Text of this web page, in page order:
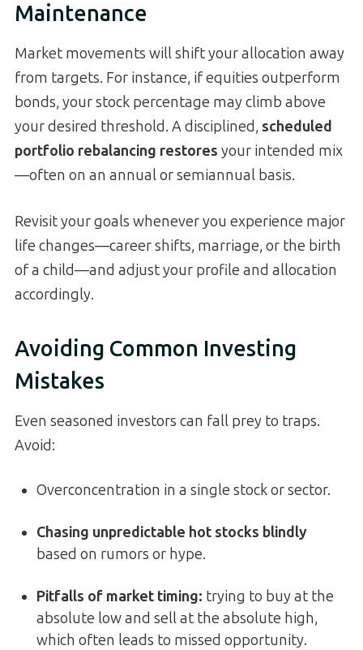
Maintenance
Market movements will shift your allocation away
from targets. For instance, if equities outperform
bonds, your stock percentage may climb above
your desired threshold. A disciplined, scheduled
portfolio rebalancing restores your intended mix
—often on an annual or semiannual basis.
Revisit your goals whenever you experience major
life changes—career shifts, marriage, or the birth
of a child—and adjust your profile and allocation
accordingly.
Avoiding Common Investing
Mistakes
Even seasoned investors can fall prey to traps.
Avoid:
Overconcentration in a single stock or sector.
Chasing unpredictable hot stocks blindly
based on rumors or hype.
Pitfalls of market timing: trying to buy at the
absolute low and sell at the absolute high,
which often leads to missed opportunity.